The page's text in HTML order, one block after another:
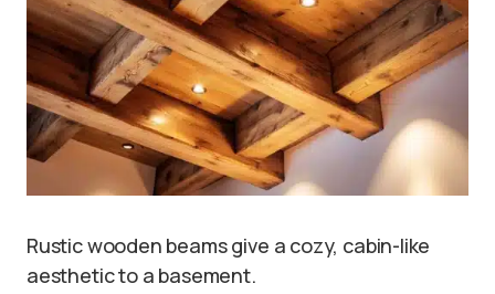
Rustic wooden beams give a cozy, cabin-like
aesthetic to a basement.